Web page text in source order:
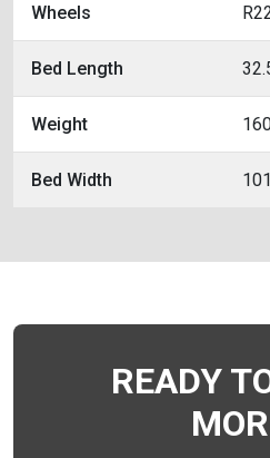
Wheels
Bed Length
Weight
Bed Width
READY